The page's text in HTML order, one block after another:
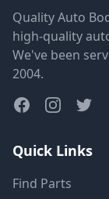
Quality Auto
high-quality
We've been
2004.
Quick Links
Find Parts